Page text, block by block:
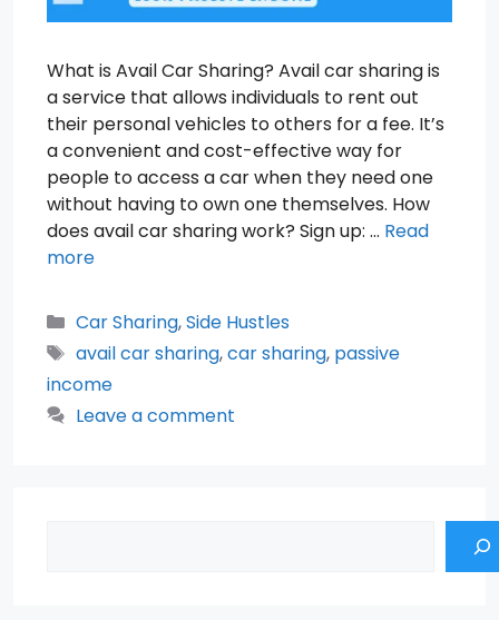
What is Avail Car Sharing? Avail car sharing is
a service that allows individuals to rent out
their personal vehicles to others for a fee. It’s
a convenient and cost-effective way for
people to access a car when they need one
without having to own one themselves. How
does avail car sharing work? Sign up: … Read
more
Categories
Car Sharing,Side Hustles
Tags
avail car sharing,car sharing, passive
income
Leave a comment